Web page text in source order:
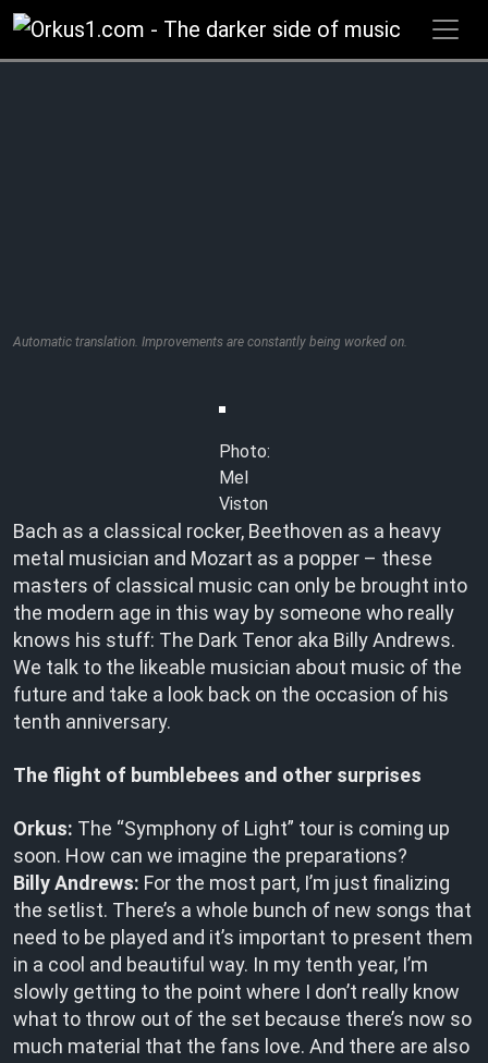
Zum
Inhalt
springen
Automatic translation. Improvements are constantly being worked on.
Photo:
Mel
Viston
Bach as a classical rocker, Beethoven as a heavy
metal musician and Mozart as a popper – these
masters of classical music can only be brought into
the modern age in this way by someone who really
knows his stuff: The Dark Tenor aka Billy Andrews.
We talk to the likeable musician about music of the
future and take a look back on the occasion of his
tenth anniversary.
The flight of bumblebees and other surprises
Orkus: The “Symphony of Light” tour is coming up
soon. How can we imagine the preparations?
Billy Andrews: For the most part, I’m just finalizing
the setlist. There’s a whole bunch of new songs that
need to be played and it’s important to present them
in a cool and beautiful way. In my tenth year, I’m
slowly getting to the point where I don’t really know
what to throw out of the set because there’s now so
much material that the fans love. And there are also